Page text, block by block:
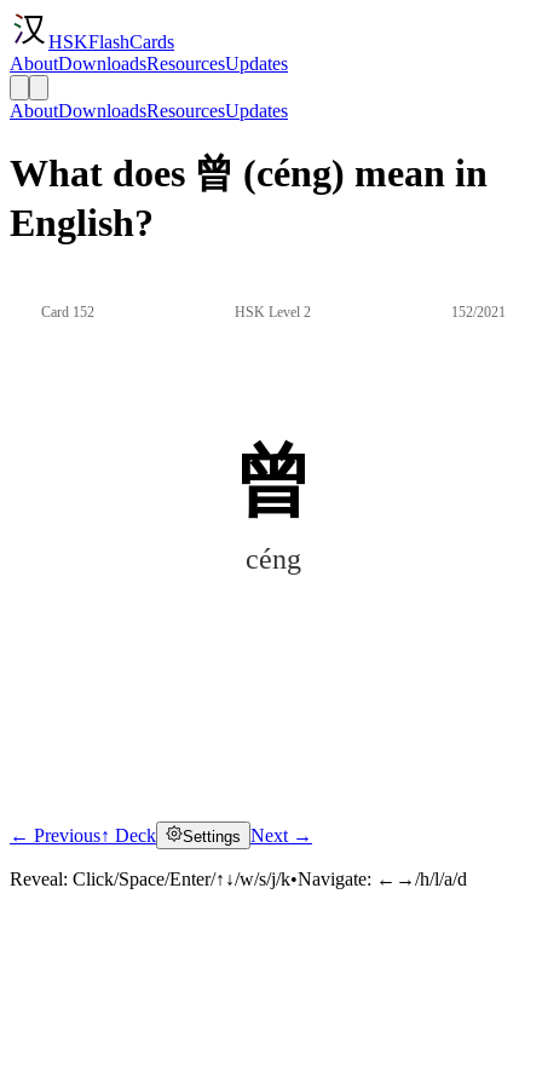
HSKFlashCards
AboutDownloadsResourcesUpdates
AboutDownloadsResourcesUpdates
What does 曾 (céng) mean in
English?
Card 152 HSK Level 2 152/2021
曾
céng
Click to reveal
← Previous↑ Deck Settings Next →
Reveal: Click/Space/Enter/↑↓/w/s/j/k•Navigate: ←→/h/l/a/d